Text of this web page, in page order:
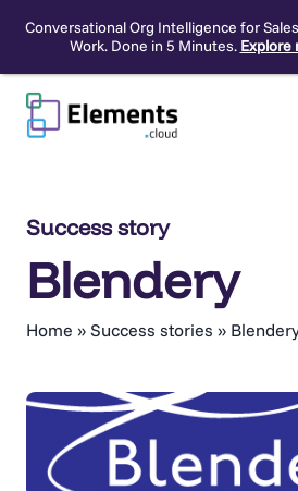
Conversational Org Intelligence for
Work. Done in 5 Minutes. Explore
Skip
content
Success story
Blendery
Home » Success stories »